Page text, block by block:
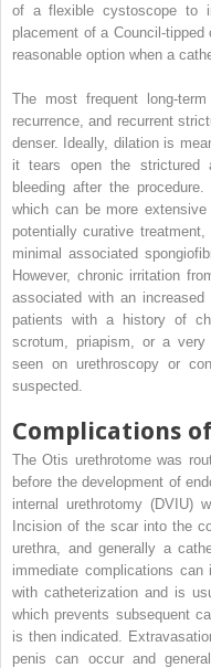
of a flexible cystoscope to
placement of a Council-
reasonable option when a
The most frequent long-
recurrence, and recurrent
denser. Ideally, dilation is
it tears open the strictured
bleeding after the
which can be more
potentially curative
minimal associated
However, chronic irritation
associated with an
patients with a history of
scrotum, priapism, or a very
seen on urethroscopy or
suspected.
Complications
The Otis urethrotome was
before the development of
internal urethrotomy
Incision of the scar into the
urethra, and generally a
immediate complications can
with catheterization and is
which prevents subsequent
is then indicated.
penis can occur and